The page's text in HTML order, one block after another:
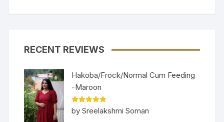
RECENT REVIEWS
Hakoba/Frock/Normal Cum Feeding
-Maroon
Rated5out
of 5
by Sreelakshmi Soman